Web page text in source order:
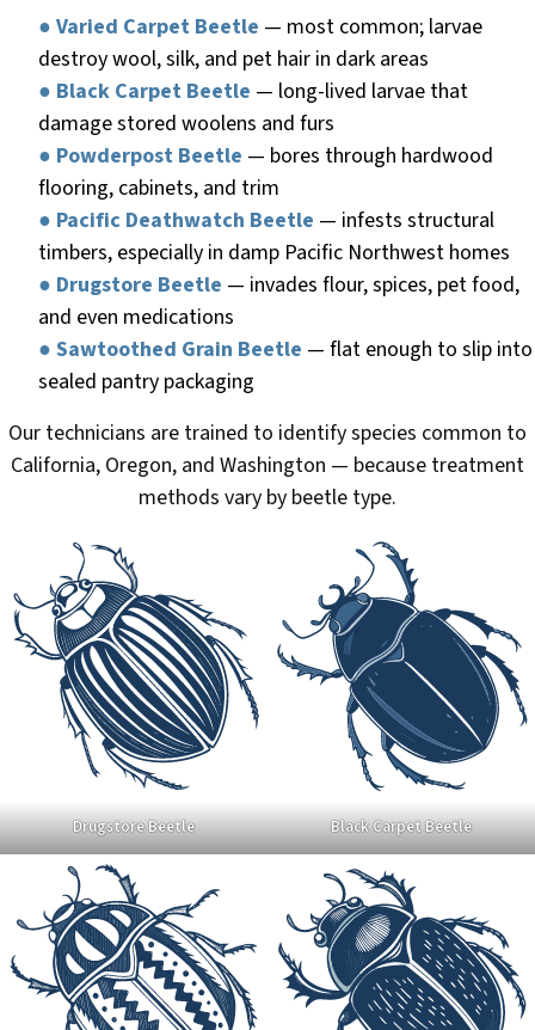
● Varied Carpet Beetle — most common; larvae
destroy wool, silk, and pet hair in dark areas
● Black Carpet Beetle — long-lived larvae that
damage stored woolens and furs
● Powderpost Beetle — bores through hardwood
flooring, cabinets, and trim
● Pacific Deathwatch Beetle — infests structural
timbers, especially in damp Pacific Northwest homes
● Drugstore Beetle — invades flour, spices, pet food,
and even medications
● Sawtoothed Grain Beetle — flat enough to slip into
sealed pantry packaging
Our technicians are trained to identify species common to
California, Oregon, and Washington — because treatment
methods vary by beetle type.
Drugstore Beetle Black Carpet Beetle